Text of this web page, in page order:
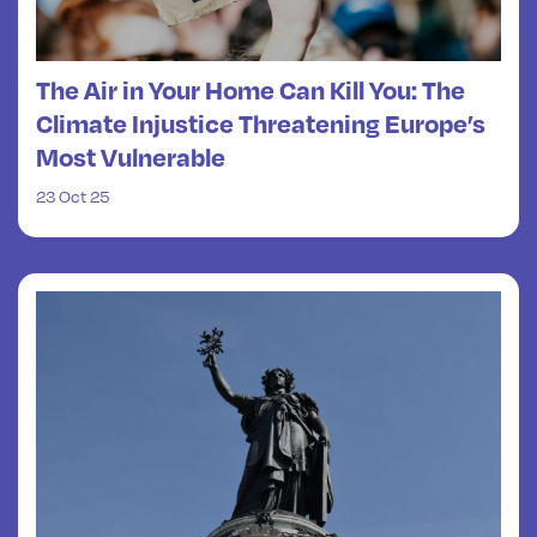
The Air in Your Home Can Kill You: The
Climate Injustice Threatening Europe’s
Most Vulnerable
23 Oct 25